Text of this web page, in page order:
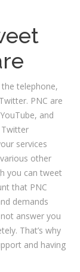
telephone,
PNC are
and
Twitter
services
other
you can tweet
that PNC
demands
answer you
That’s why
and having